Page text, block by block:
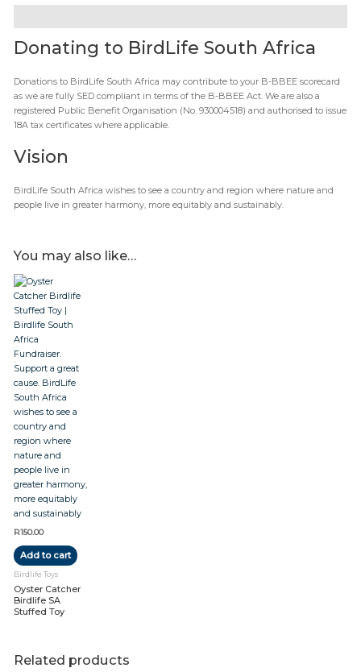
Donating to BirdLife South Africa
Donations to BirdLife South Africa may contribute to your B-BBEE scorecard
as we are fully SED compliant in terms of the B-BBEE Act. We are also a
registered Public Benefit Organisation (No. 930004518) and authorised to issue
18A tax certificates where applicable.
Vision
BirdLife South Africa wishes to see a country and region where nature and
people live in greater harmony, more equitably and sustainably.
You may also like…
R150.00
Add to cart
Birdlife Toys
Oyster Catcher
Birdlife SA
Stuffed Toy
Related products